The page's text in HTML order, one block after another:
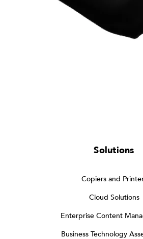
Solutions
Copiers and
Cloud Solutions
Enterprise Content
Business Technology